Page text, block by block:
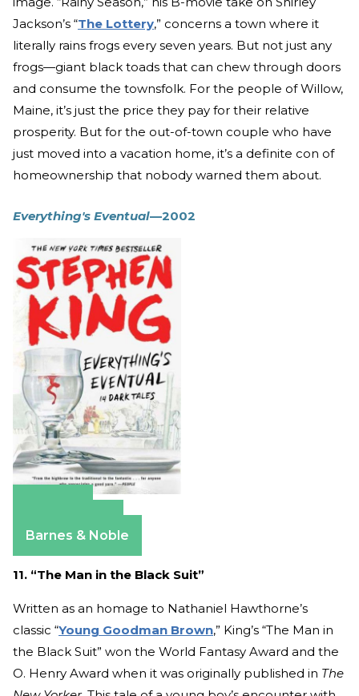
Jackson’s “The Lottery,” concerns a town where it
literally rains frogs every seven years. But not just any
frogs—giant black toads that can chew through doors
and consume the townsfolk. For the people of Willow,
Maine, it’s just the price they pay for their relative
prosperity. But for the out-of-town couple who have
just moved into a vacation home, it’s a definite con of
homeownership that nobody warned them about.
Everything's Eventual—2002
Barnes & Noble
11. “The Man in the Black Suit”
Written as an homage to Nathaniel Hawthorne’s
classic “Young Goodman Brown,” King’s “The Man in
the Black Suit” won the World Fantasy Award and the
O. Henry Award when it was originally published in The